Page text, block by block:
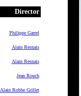
Director
Philippe Garrel
Alain Resnais
Alain Resnais
Jean Rouch
Alain Robbe Grillet